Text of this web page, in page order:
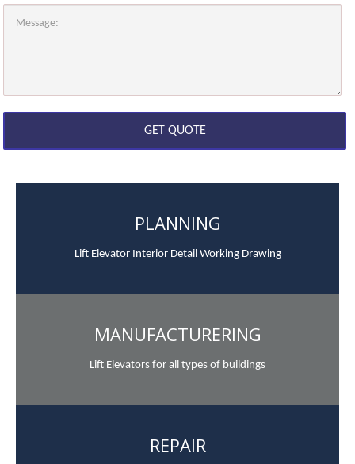
PLANNING
Lift Elevator Interior Detail Working Drawing
MANUFACTURERING
Lift Elevators for all types of buildings
REPAIR